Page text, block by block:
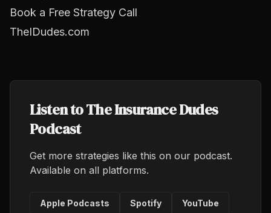
Book a Free Strategy Call
TheIDudes.com
Listen to The Insurance Dudes
Podcast
Get more strategies like this on our podcast.
Available on all platforms.
Apple Podcasts Spotify YouTube